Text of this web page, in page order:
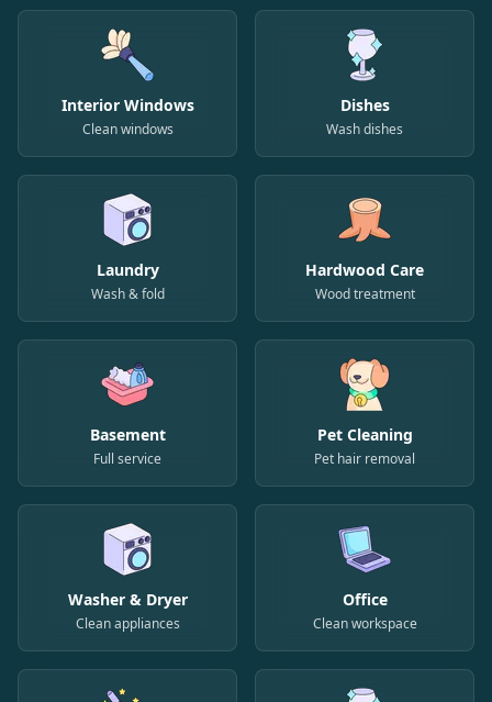
Interior Windows
Clean windows
Dishes
Wash dishes
Laundry
Wash & fold
Hardwood Care
Wood treatment
Basement
Full service
Pet Cleaning
Pet hair removal
Washer & Dryer
Clean appliances
Office
Clean workspace